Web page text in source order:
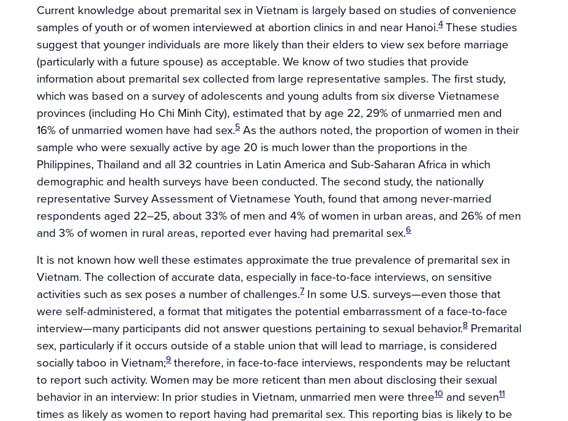
Current knowledge about premarital sex in Vietnam is largely based on studies of convenience
samples of youth or of women interviewed at abortion clinics in and near Hanoi.4 These studies
suggest that younger individuals are more likely than their elders to view sex before marriage
(particularly with a future spouse) as acceptable. We know of two studies that provide
information about premarital sex collected from large representative samples. The first study,
which was based on a survey of adolescents and young adults from six diverse Vietnamese
provinces (including Ho Chi Minh City), estimated that by age 22, 29% of unmarried men and
16% of unmarried women have had sex.5 As the authors noted, the proportion of women in their
sample who were sexually active by age 20 is much lower than the proportions in the
Philippines, Thailand and all 32 countries in Latin America and Sub-Saharan Africa in which
demographic and health surveys have been conducted. The second study, the nationally
representative Survey Assessment of Vietnamese Youth, found that among never-married
respondents aged 22–25, about 33% of men and 4% of women in urban areas, and 26% of men
and 3% of women in rural areas, reported ever having had premarital sex.6
It is not known how well these estimates approximate the true prevalence of premarital sex in
Vietnam. The collection of accurate data, especially in face-to-face interviews, on sensitive
activities such as sex poses a number of challenges.7 In some U.S. surveys—even those that
were self-administered, a format that mitigates the potential embarrassment of a face-to-face
interview—many participants did not answer questions pertaining to sexual behavior.8 Premarital
sex, particularly if it occurs outside of a stable union that will lead to marriage, is considered
socially taboo in Vietnam;9 therefore, in face-to-face interviews, respondents may be reluctant
to report such activity. Women may be more reticent than men about disclosing their sexual
behavior in an interview: In prior studies in Vietnam, unmarried men were three10 and seven11
times as likely as women to report having had premarital sex. This reporting bias is likely to be